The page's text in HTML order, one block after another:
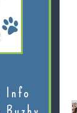
Info